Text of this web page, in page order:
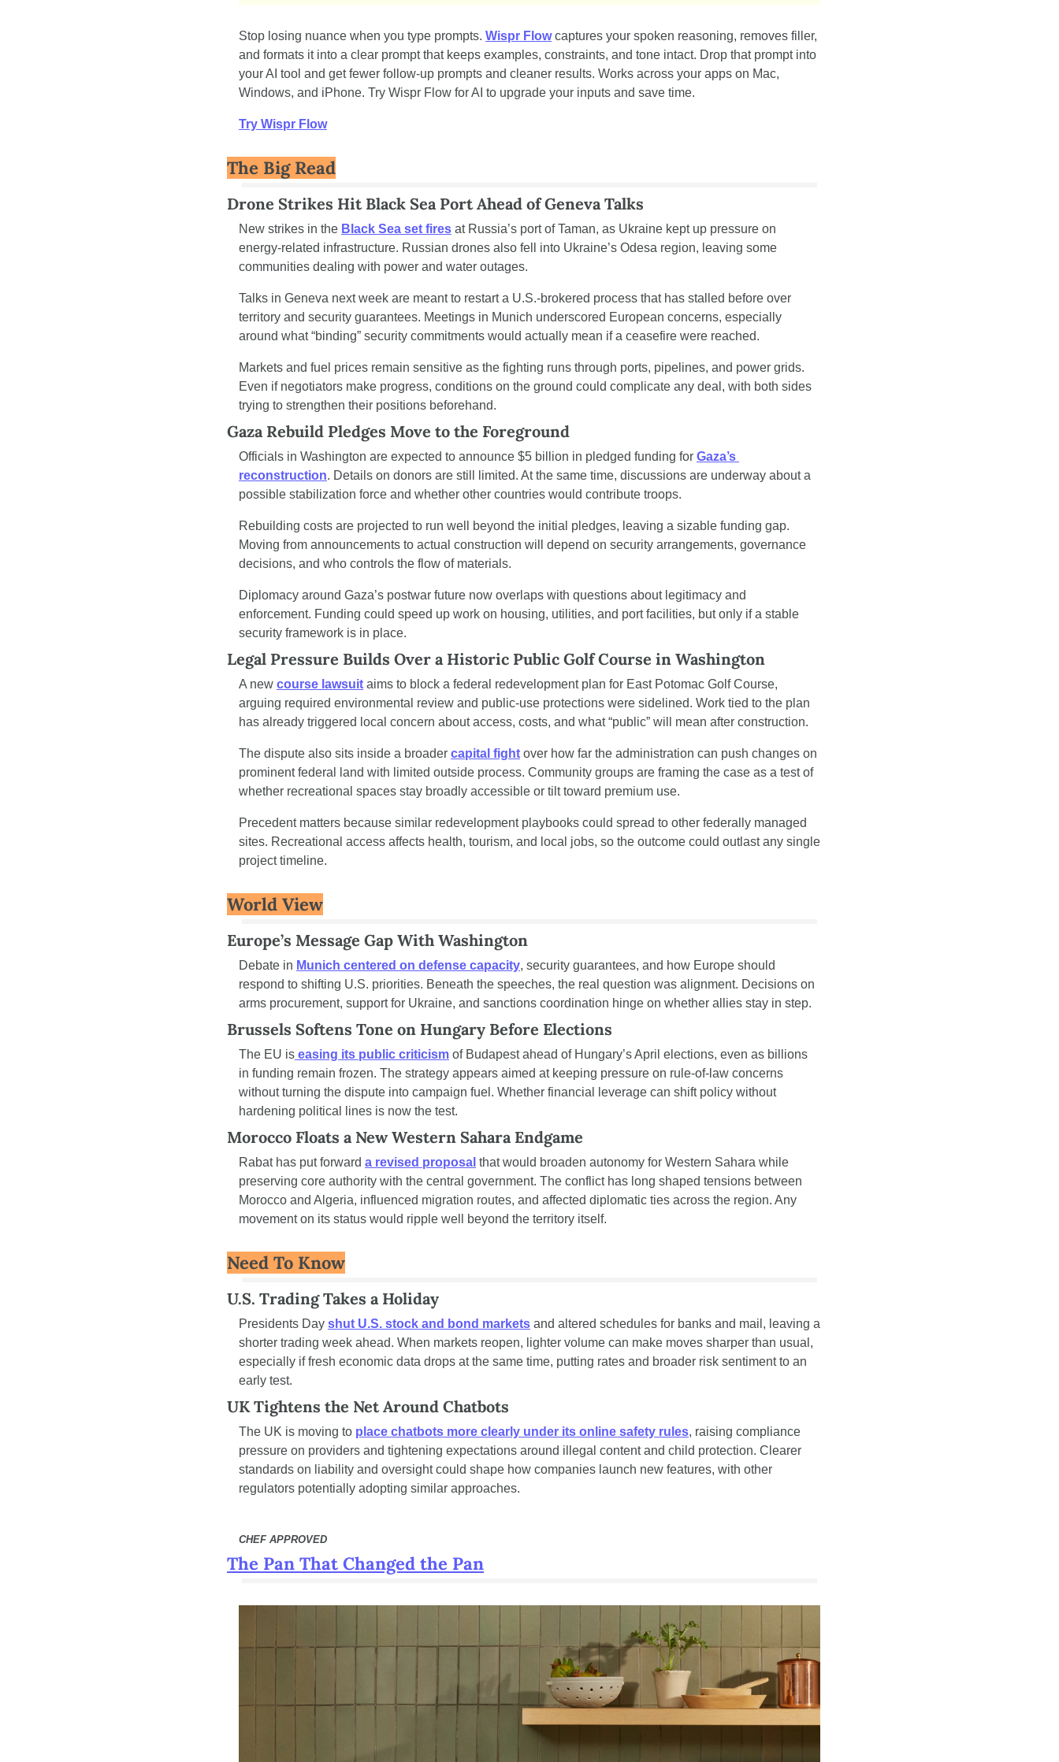
Stop losing nuance when you type prompts. Wispr Flow captures your spoken reasoning, removes filler,
and formats it into a clear prompt that keeps examples, constraints, and tone intact. Drop that prompt into
your AI tool and get fewer follow-up prompts and cleaner results. Works across your apps on Mac,
Windows, and iPhone. Try Wispr Flow for AI to upgrade your inputs and save time.
Try Wispr Flow
The Big Read
Drone Strikes Hit Black Sea Port Ahead of Geneva Talks
New strikes in the Black Sea set fires at Russia’s port of Taman, as Ukraine kept up pressure on
energy-related infrastructure. Russian drones also fell into Ukraine’s Odesa region, leaving some
communities dealing with power and water outages.
Talks in Geneva next week are meant to restart a U.S.-brokered process that has stalled before over
territory and security guarantees. Meetings in Munich underscored European concerns, especially
around what “binding” security commitments would actually mean if a ceasefire were reached.
Markets and fuel prices remain sensitive as the fighting runs through ports, pipelines, and power grids.
Even if negotiators make progress, conditions on the ground could complicate any deal, with both sides
trying to strengthen their positions beforehand.
Gaza Rebuild Pledges Move to the Foreground
Officials in Washington are expected to announce $5 billion in pledged funding for Gaza’s
reconstruction. Details on donors are still limited. At the same time, discussions are underway about a
possible stabilization force and whether other countries would contribute troops.
Rebuilding costs are projected to run well beyond the initial pledges, leaving a sizable funding gap.
Moving from announcements to actual construction will depend on security arrangements, governance
decisions, and who controls the flow of materials.
Diplomacy around Gaza’s postwar future now overlaps with questions about legitimacy and
enforcement. Funding could speed up work on housing, utilities, and port facilities, but only if a stable
security framework is in place.
Legal Pressure Builds Over a Historic Public Golf Course in Washington
A new course lawsuit aims to block a federal redevelopment plan for East Potomac Golf Course,
arguing required environmental review and public-use protections were sidelined. Work tied to the plan
has already triggered local concern about access, costs, and what “public” will mean after construction.
The dispute also sits inside a broader capital fight over how far the administration can push changes on
prominent federal land with limited outside process. Community groups are framing the case as a test of
whether recreational spaces stay broadly accessible or tilt toward premium use.
Precedent matters because similar redevelopment playbooks could spread to other federally managed
sites. Recreational access affects health, tourism, and local jobs, so the outcome could outlast any single
project timeline.
World View
Europe’s Message Gap With Washington
Debate in Munich centered on defense capacity, security guarantees, and how Europe should
respond to shifting U.S. priorities. Beneath the speeches, the real question was alignment. Decisions on
arms procurement, support for Ukraine, and sanctions coordination hinge on whether allies stay in step.
Brussels Softens Tone on Hungary Before Elections
The EU is easing its public criticism of Budapest ahead of Hungary’s April elections, even as billions
in funding remain frozen. The strategy appears aimed at keeping pressure on rule-of-law concerns
without turning the dispute into campaign fuel. Whether financial leverage can shift policy without
hardening political lines is now the test.
Morocco Floats a New Western Sahara Endgame
Rabat has put forward a revised proposal that would broaden autonomy for Western Sahara while
preserving core authority with the central government. The conflict has long shaped tensions between
Morocco and Algeria, influenced migration routes, and affected diplomatic ties across the region. Any
movement on its status would ripple well beyond the territory itself.
Need To Know
U.S. Trading Takes a Holiday
Presidents Day shut U.S. stock and bond markets and altered schedules for banks and mail, leaving a
shorter trading week ahead. When markets reopen, lighter volume can make moves sharper than usual,
especially if fresh economic data drops at the same time, putting rates and broader risk sentiment to an
early test.
UK Tightens the Net Around Chatbots
The UK is moving to place chatbots more clearly under its online safety rules, raising compliance
pressure on providers and tightening expectations around illegal content and child protection. Clearer
standards on liability and oversight could shape how companies launch new features, with other
regulators potentially adopting similar approaches.
CHEF APPROVED
The Pan That Changed the Pan